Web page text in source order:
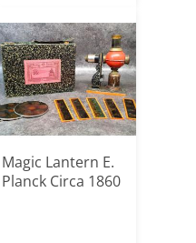
Magic Lantern E.
Planck Circa 1860